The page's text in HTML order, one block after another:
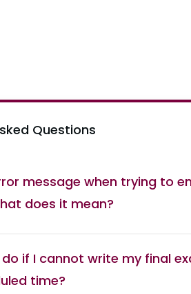
Questions
message when trying to
does it mean?
if I cannot write my final
time?